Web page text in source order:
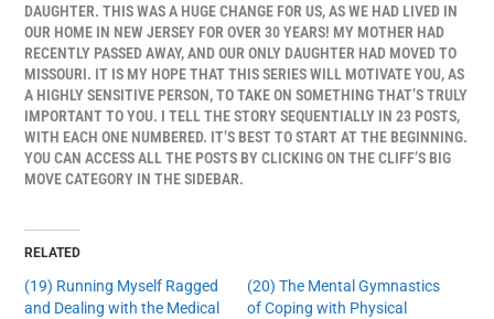
DAUGHTER. THIS WAS A HUGE CHANGE FOR US, AS WE HAD LIVED IN
OUR HOME IN NEW JERSEY FOR OVER 30 YEARS! MY MOTHER HAD
RECENTLY PASSED AWAY, AND OUR ONLY DAUGHTER HAD MOVED TO
MISSOURI. IT IS MY HOPE THAT THIS SERIES WILL MOTIVATE YOU, AS
A HIGHLY SENSITIVE PERSON, TO TAKE ON SOMETHING THAT’S TRULY
IMPORTANT TO YOU. I TELL THE STORY SEQUENTIALLY IN 23 POSTS,
WITH EACH ONE NUMBERED. IT’S BEST TO START AT THE BEGINNING.
YOU CAN ACCESS ALL THE POSTS BY CLICKING ON THE CLIFF’S BIG
MOVE CATEGORY IN THE SIDEBAR.
RELATED
(19) Running Myself Ragged
and Dealing with the Medical
(20) The Mental Gymnastics
of Coping with Physical